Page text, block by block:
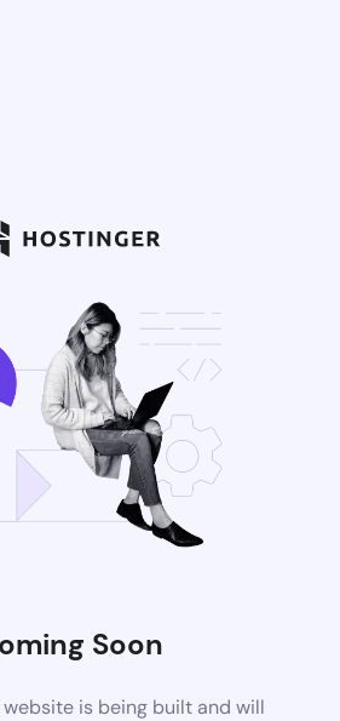
Soon
website is being built and will